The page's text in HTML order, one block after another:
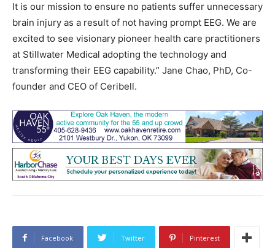
It is our mission to ensure no patients suffer unnecessary
brain injury as a result of not having prompt EEG. We are
excited to see visionary pioneer health care practitioners
at Stillwater Medical adopting the technology and
transforming their EEG capability.” Jane Chao, PhD, Co-
founder and CEO of Ceribell.
Facebook Twitter Pinterest